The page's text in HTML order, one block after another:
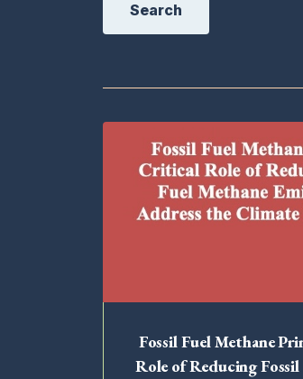
Search
Fossil Fuel Methane
Role of Reducing Fossil